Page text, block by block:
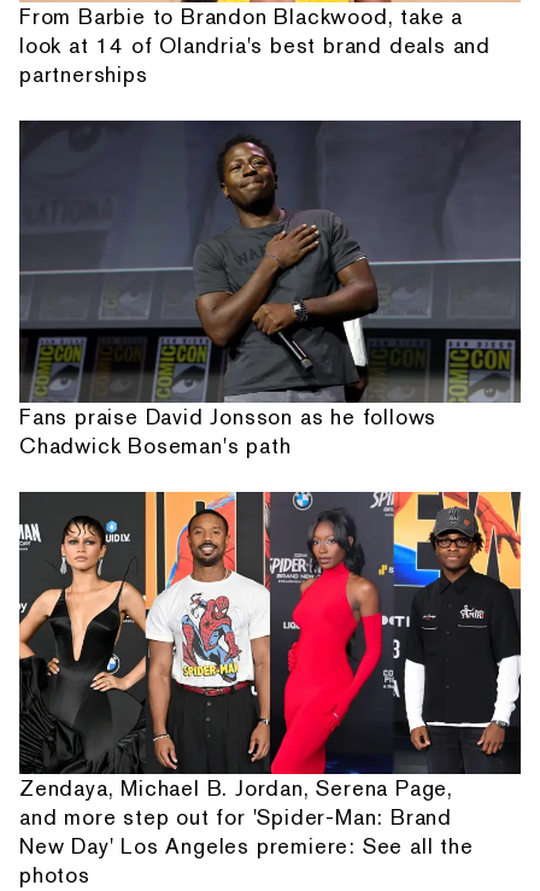
From Barbie to Brandon Blackwood, take a
look at 14 of Olandria's best brand deals and
partnerships
Fans praise David Jonsson as he follows
Chadwick Boseman's path
Zendaya, Michael B. Jordan, Serena Page,
and more step out for 'Spider-Man: Brand
New Day' Los Angeles premiere: See all the
photos